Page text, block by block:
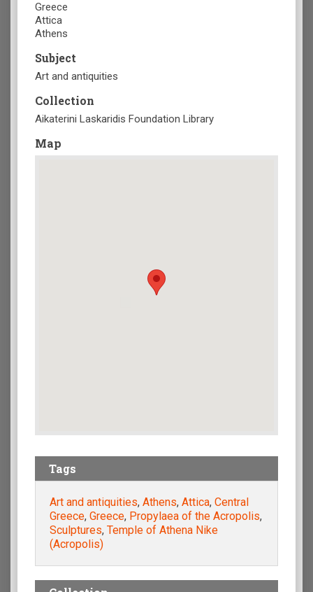
Greece
Attica
Athens
Subject
Art and antiquities
Collection
Aikaterini Laskaridis Foundation Library
Map
Tags
Art and antiquities, Athens, Attica, Central
Greece, Greece, Propylaea of the Acropolis,
Sculptures, Temple of Athena Nike
(Acropolis)